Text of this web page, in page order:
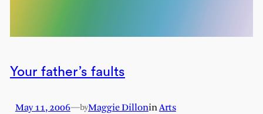
Your father’s faults
May 11, 2006—byMaggie DilloninArts